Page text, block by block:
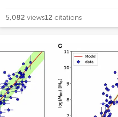
5,082 views12 citations